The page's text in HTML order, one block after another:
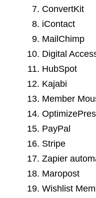
ConvertKit
iContact
MailChimp
Digital
HubSpot
Kajabi
Member
PayPal
Stripe
Zapier
Maropost
Wishlist